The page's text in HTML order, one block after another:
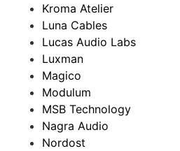
Kroma Atelier
Luna Cables
Lucas Audio Labs
Luxman
Magico
Modulum
MSB Technology
Nagra Audio
Nordost